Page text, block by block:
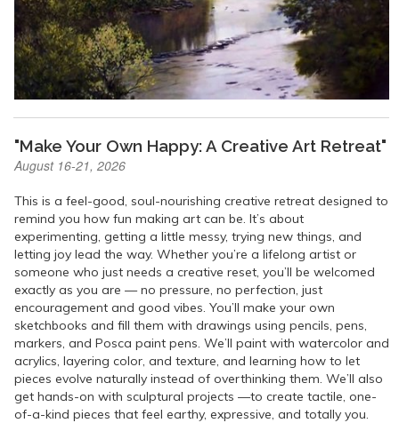
"Make Your Own Happy: A Creative Art Retreat"
August 16-21, 2026
This is a feel-good, soul-nourishing creative retreat designed to
remind you how fun making art can be. It’s about
experimenting, getting a little messy, trying new things, and
letting joy lead the way. Whether you’re a lifelong artist or
someone who just needs a creative reset, you’ll be welcomed
exactly as you are — no pressure, no perfection, just
encouragement and good vibes. You’ll make your own
sketchbooks and fill them with drawings using pencils, pens,
markers, and Posca paint pens. We’ll paint with watercolor and
acrylics, layering color, and texture, and learning how to let
pieces evolve naturally instead of overthinking them. We’ll also
get hands-on with sculptural projects —to create tactile, one-
of-a-kind pieces that feel earthy, expressive, and totally you.